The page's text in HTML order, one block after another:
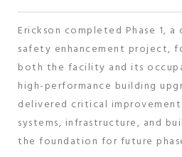
Erickson completed Phase 1,
safety enhancement project,
both the facility and its
high-performance building
delivered critical
systems, infrastructure, and
the foundation for future